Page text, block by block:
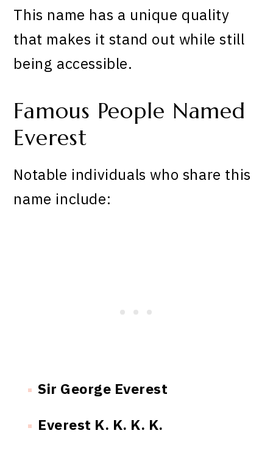
This name has a unique quality
that makes it stand out while still
being accessible.
Famous People Named
Everest
Notable individuals who share this
name include:
Sir George Everest
Everest K. K. K. K.